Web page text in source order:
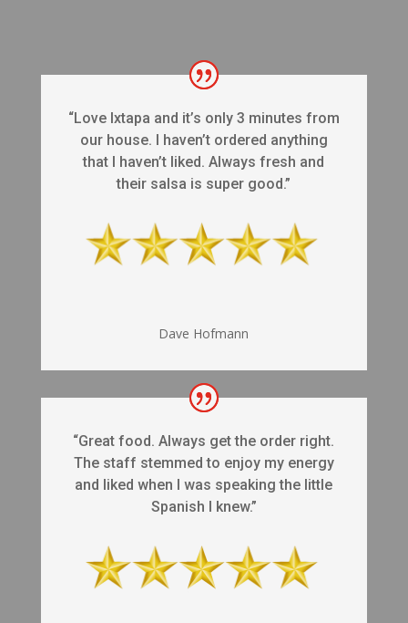
“Love Ixtapa and it’s only 3 minutes from
our house. I haven’t ordered anything
that I haven’t liked. Always fresh and
their salsa is super good.”
Dave Hofmann
“Great food. Always get the order right.
The staff stemmed to enjoy my energy
and liked when I was speaking the little
Spanish I knew.”